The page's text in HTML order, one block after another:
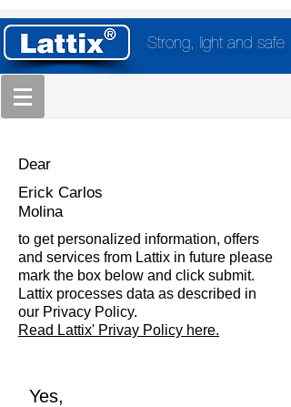
Strong, light and safe
Dear
Erick Carlos
Molina
to get personalized information, offers
and services from Lattix in future please
mark the box below and click submit.
Lattix processes data as described in
our Privacy Policy.
Read Lattix' Privay Policy here.
Yes,